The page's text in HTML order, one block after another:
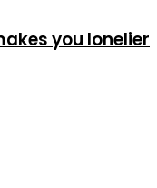
you lonelier